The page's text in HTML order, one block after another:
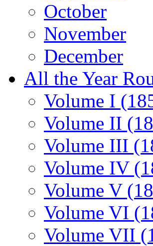
October
November
December
All the Year
Volume I
Volume II
Volume III
Volume IV
Volume V
Volume VI
Volume VII